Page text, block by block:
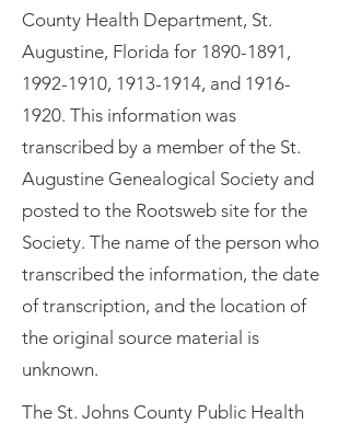
County Health Department, St.
Augustine, Florida for 1890-1891 ,
1992-1910, 1913-1914, and 1916-
1920. This information was
transcribed by a member of the St.
Augustine Genealogical Society and
posted to the Rootsweb site for the
Society. The name of the person who
transcribed the information, the date
of transcription, and the location of
the original source material is
unknown.
The St. Johns County Public Health